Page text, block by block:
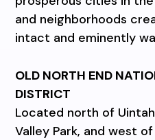
and neighborhoods
intact and eminently
OLD NORTH END
DISTRICT
Located north of
Valley Park, and west